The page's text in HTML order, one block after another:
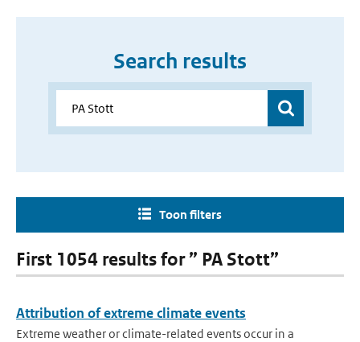
Search results
Toon filters
First 1054 results for ” PA Stott”
Attribution of extreme climate events
Extreme weather or climate-related events occur in a